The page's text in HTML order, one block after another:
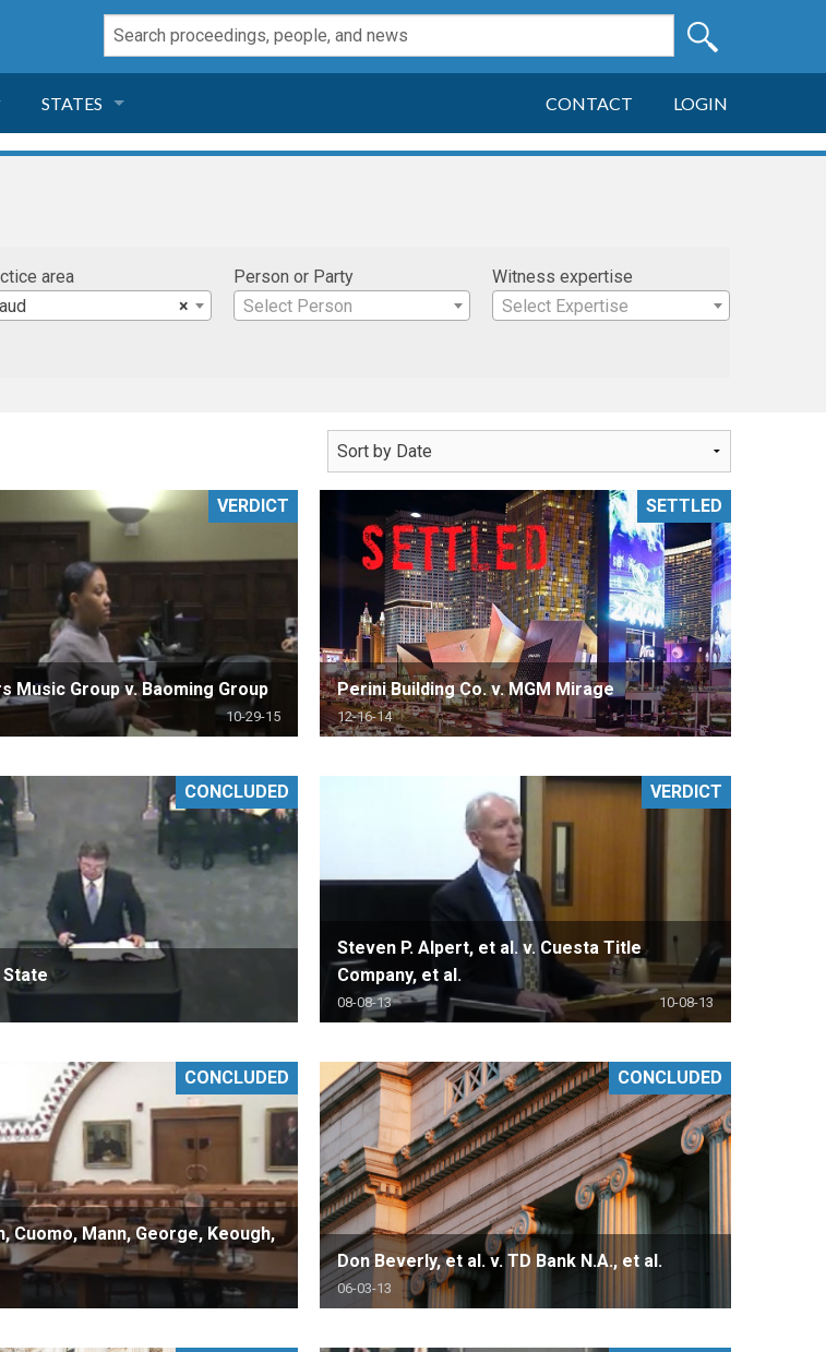
STATES
FLORIDA
GEORGIA
MASSACHUSETTS
MORE STATES
CONTACT LOGIN
area
×
Person or Party
Select Person
Witness expertise
Select Expertise
Music Group v. Baoming Group
10-29-15
VERDICT
Perini Building Co. v. MGM Mirage
12-16-14
SETTLED
State
CONCLUDED
Steven P. Alpert, et al. v. Cuesta Title
Company, et al.
08-08-13 10-08-13
VERDICT
Cuomo, Mann, George, Keough,
CONCLUDED
Don Beverly, et al. v. TD Bank N.A., et al.
06-03-13
CONCLUDED